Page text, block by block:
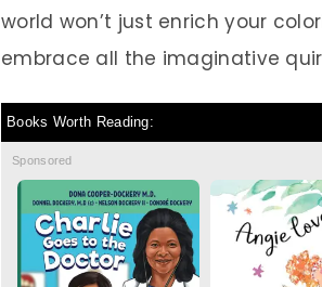
world won’t just enrich your
embrace all the imaginative
Books Worth Reading:
Sponsored